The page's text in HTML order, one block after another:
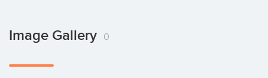
Image Gallery 0